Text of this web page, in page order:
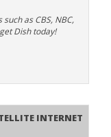
as CBS, NBC,
Dish today!
Internet